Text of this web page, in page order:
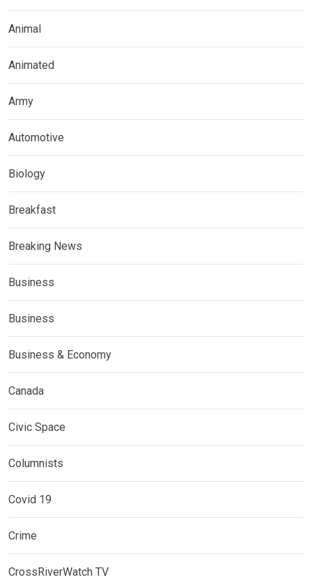
Animal
Animated
Army
Automotive
Biology
Breakfast
Breaking News
Business
Business
Business & Economy
Canada
Civic Space
Columnists
Covid 19
Crime
CrossRiverWatch TV